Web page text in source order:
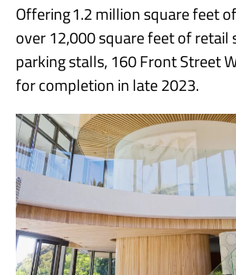
Offering 1.2 million square feet
over 12,000 square feet of retail
parking stalls, 160 Front Street
for completion in late 2023.